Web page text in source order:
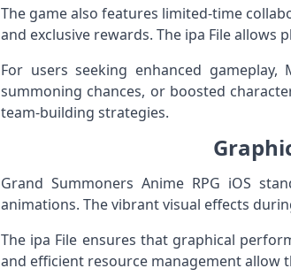
The game also features limited-time
and exclusive rewards. The ipa File allows
For users seeking enhanced
summoning chances, or boosted
team-building strategies.
Grand Summoners Anime RPG iOS
animations. The vibrant visual effects
The ipa File ensures that graphical
and efficient resource management allow